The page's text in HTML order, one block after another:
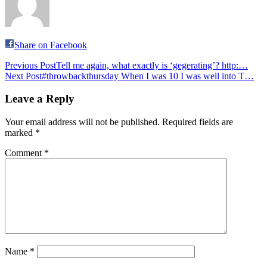
Share on Facebook
Post
navigation
Previous PostTell me again, what exactly is ‘gegerating’? http:…
Next Post#throwbackthursday When I was 10 I was well into T…
Leave a Reply
Your email address will not be published. Required fields are
marked *
Comment *
Name *